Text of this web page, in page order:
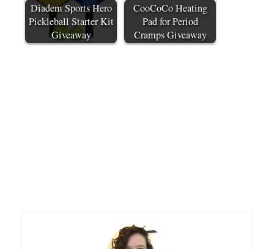
Diadem Sports Hero
Pickleball Starter Kit
Giveaway
CooCoCo Heating
Pad for Period
Cramps Giveaway